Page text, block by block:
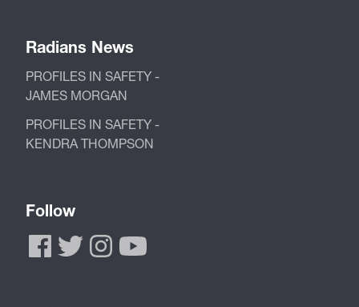
Radians News
PROFILES IN SAFETY -
JAMES MORGAN
PROFILES IN SAFETY -
KENDRA THOMPSON
Follow